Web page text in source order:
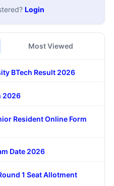
Login
Most Viewed
BTech Result 2026
2026
Resident Online Form
Date 2026
1 Seat Allotment